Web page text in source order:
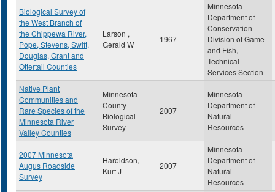
Biological Survey of
the West Branch of
the Chippewa River,
Pope, Stevens, Swift,
Douglas, Grant and
Ottertail Counties
Larson ,
Gerald W
1967
Minnesota
Department of
Conservation-
Division of Game
and Fish,
Technical
Services Section
Native Plant
Communities and
Rare Species of the
Minnesota River
Valley Counties
Minnesota
County
Biological
Survey
2007
Minnesota
Department of
Natural
Resources
2007 Minnesota
Augus Roadside
Survey
Haroldson,
Kurt J
2007
Minnesota
Department of
Natural
Resources